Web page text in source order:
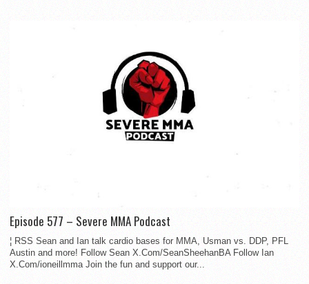
Episode 577 – Severe MMA Podcast
¦ RSS Sean and Ian talk cardio bases for MMA, Usman vs. DDP, PFL
Austin and more! Follow Sean X.Com/SeanSheehanBA Follow Ian
X.Com/ioneillmma Join the fun and support our...